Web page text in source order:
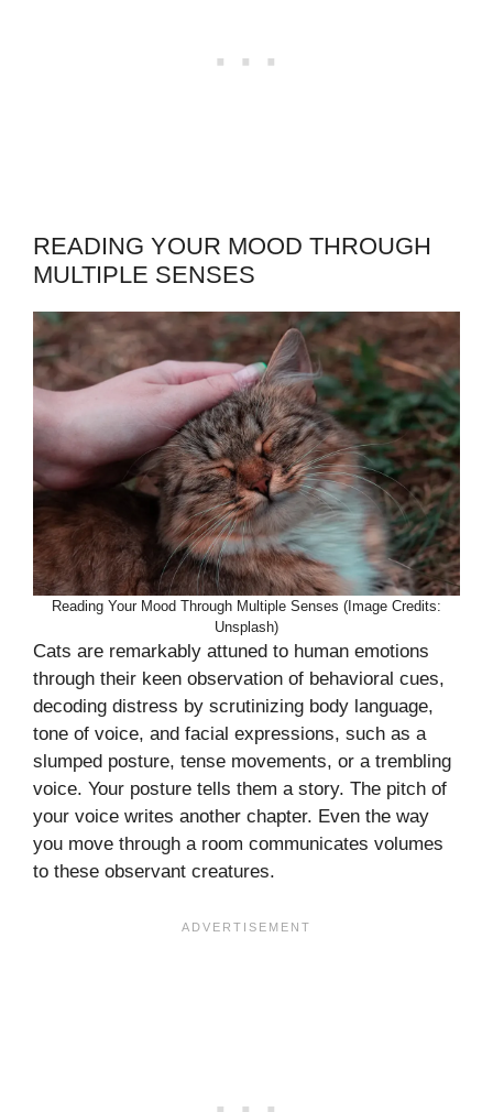
READING YOUR MOOD THROUGH
MULTIPLE SENSES
Reading Your Mood Through Multiple Senses (Image Credits:
Unsplash)
Cats are remarkably attuned to human emotions
through their keen observation of behavioral cues,
decoding distress by scrutinizing body language,
tone of voice, and facial expressions, such as a
slumped posture, tense movements, or a trembling
voice. Your posture tells them a story. The pitch of
your voice writes another chapter. Even the way
you move through a room communicates volumes
to these observant creatures.